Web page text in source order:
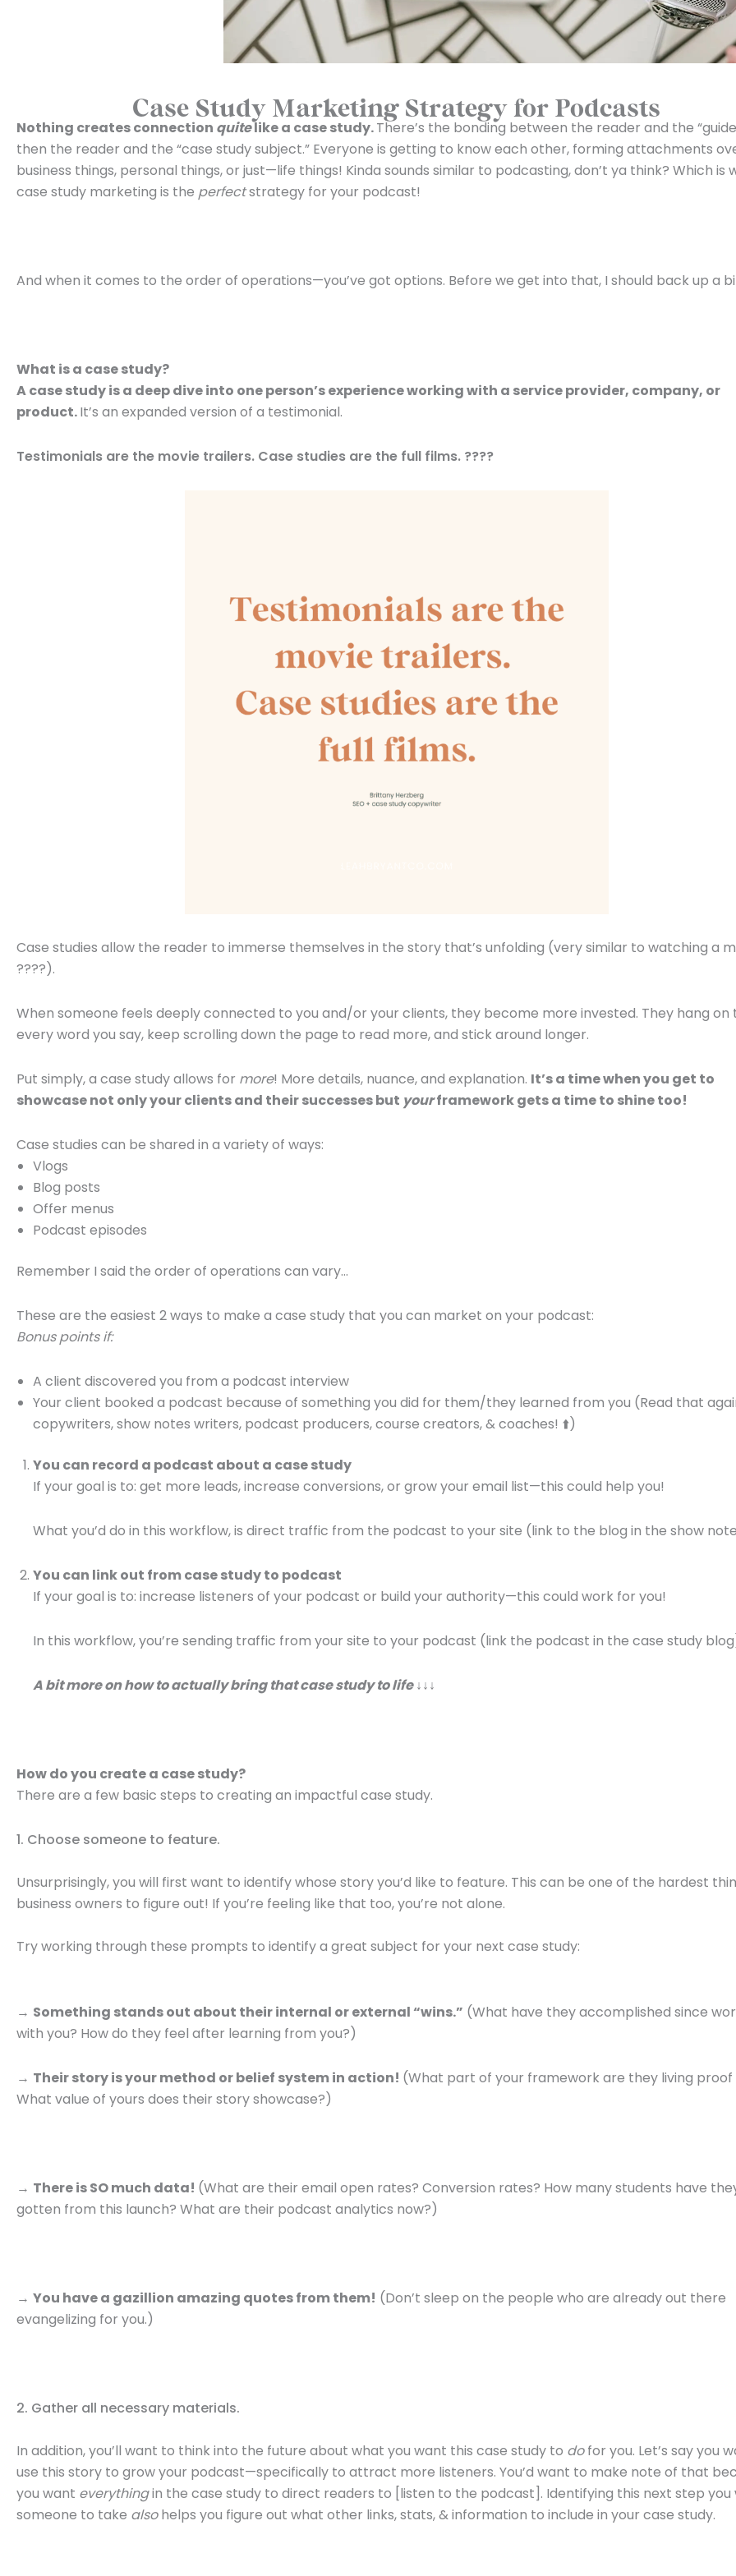
Case Study Marketing Strategy for Podcasts
Nothing creates connection quitelike a case study.There’s the bonding between the reader and the
then the reader and the “case study subject.” Everyone is getting to know each other, forming attachments
business things, personal things, or just—life things! Kinda sounds similar to podcasting, don’t ya think? Which is
case study marketing is the perfectstrategy for your podcast!
And when it comes to the order of operations—you’ve got options. Before we get into that, I should back up a
What is a case study?
A case study is a deep dive into one person’s experience working with a service provider, company, or
product.It’s an expanded version of a testimonial.
Testimonials are the movie trailers. Case studies are the full films. ????
Case studies allow the reader to immerse themselves in the story that’s unfolding (very similar to watching a
????).
When someone feels deeply connected to you and/or your clients, they become more invested. They hang on
every word you say, keep scrolling down the page to read more, and stick around longer.
Put simply, a case study allows for more! More details, nuance, and explanation. It’s a time when you get to
showcase not only your clients and their successes but yourframework gets a time to shine too!
Case studies can be shared in a variety of ways:
Vlogs
Blog posts
Offer menus
Podcast episodes
Remember I said the order of operations can vary…
These are the easiest 2 ways to make a case study that you can market on your podcast:
Bonus points if:
A client discovered you from a podcast interview
Your client booked a podcast because of something you did for them/they learned from you (Read that
copywriters, show notes writers, podcast producers, course creators, & coaches! ⬆️)
You can record a podcast about a case study
If your goal is to: get more leads, increase conversions, or grow your email list—this could help you!
What you’d do in this workflow, is direct traffic from the podcast to your site (link to the blog in the show
You can link out from case study to podcast
If your goal is to: increase listeners of your podcast or build your authority—this could work for you!
In this workflow, you’re sending traffic from your site to your podcast (link the podcast in the case study
A bit more on how to actually bring that case study to life↓↓↓
How do you create a case study?
There are a few basic steps to creating an impactful case study.
1. Choose someone to feature.
Unsurprisingly, you will first want to identify whose story you’d like to feature. This can be one of the hardest
business owners to figure out! If you’re feeling like that too, you’re not alone.
Try working through these prompts to identify a great subject for your next case study:
→ Something stands out about their internal or external “wins.” (What have they accomplished since
with you? How do they feel after learning from you?)
→ Their story is your method or belief system in action! (What part of your framework are they living proof
What value of yours does their story showcase?)
→ There is SO much data! (What are their email open rates? Conversion rates? How many students have
gotten from this launch? What are their podcast analytics now?)
→ You have a gazillion amazing quotes from them! (Don’t sleep on the people who are already out there
evangelizing for you.)
2. Gather all necessary materials.
In addition, you’ll want to think into the future about what you want this case study to dofor you. Let’s say you
use this story to grow your podcast—specifically to attract more listeners. You’d want to make note of that
you want everythingin the case study to direct readers to [listen to the podcast]. Identifying this next step you
someone to take alsohelps you figure out what other links, stats, & information to include in your case study.